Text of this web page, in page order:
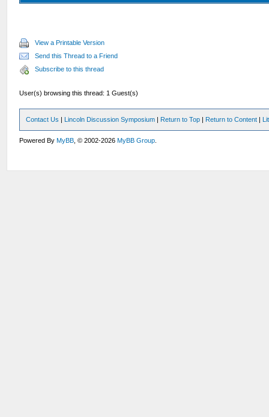
View a Printable Version
Send this Thread to a Friend
Subscribe to this thread
User(s) browsing this thread: 1 Guest(s)
Contact Us | Lincoln Discussion Symposium | Return to Top | Return to Content |
Powered ByMyBB , © 2002-2026MyBB Group